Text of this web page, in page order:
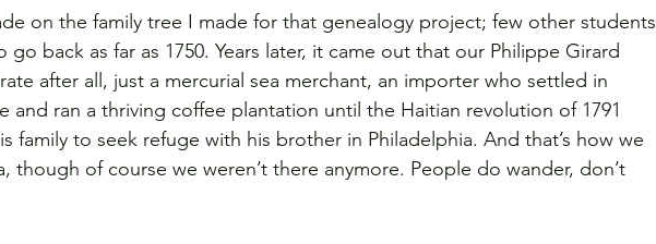
on the family tree I made for that genealogy project; few other students
go back as far as 1750. Years later, it came out that our Philippe Girard
after all, just a mercurial sea merchant, an importer who settled in
and ran a thriving coffee plantation until the Haitian revolution of 1791
family to seek refuge with his brother in Philadelphia. And that’s how we
though of course we weren’t there anymore. People do wander, don’t